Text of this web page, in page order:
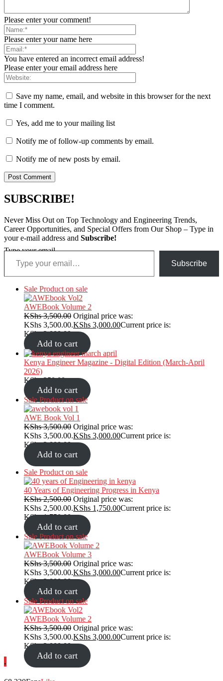
Please enter your comment!
Please enter your name here
You have entered an incorrect email address!
Please enter your email address here
Save my name, email, and website in this browser for the next
time I comment.
Yes, add me to your mailing list
Notify me of follow-up comments by email.
Notify me of new posts by email.
SUBSCRIBE!
Never Miss Out on Top Technology and Engineering Trends,
Career Opportunities, and Special Offers from Our Shop – Type in
your e-mail address and Subscribe!
Type your email…
Subscribe
Sale Product on sale
AWEBook Volume 2
KShs3,500.00 Original price was:
KShs 3,500.00.KShs 3,000.00Current price is:
KShs 3,000.00.
Add to cart
Kenya Engineer Magazine - Digital Edition (March-April
2026)
KShs350.00
Add to cart
Sale Product on sale
AWE Book Vol 1
KShs3,500.00 Original price was:
KShs 3,500.00.KShs 3,000.00Current price is:
KShs 3,000.00.
Add to cart
Sale Product on sale
40 Years of Engineering Progress in Kenya
KShs2,500.00 Original price was:
KShs 2,500.00.KShs 1,750.00Current price is:
KShs 1,750.00.
Add to cart
Sale Product on sale
AWEBook Volume 3
KShs3,500.00 Original price was:
KShs 3,500.00.KShs 3,000.00Current price is:
KShs 3,000.00.
Add to cart
Sale Product on sale
AWEBook Volume 2
KShs3,500.00 Original price was:
KShs 3,500.00.KShs 3,000.00Current price is:
KShs 3,000.00.
Add to cart
.